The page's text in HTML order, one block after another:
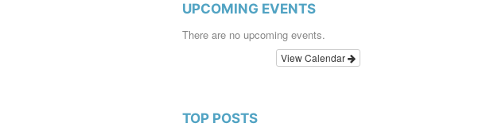
UPCOMING EVENTS
There are no upcoming events.
View Calendar
TOP POSTS